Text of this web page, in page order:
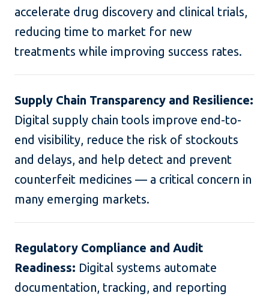
accelerate drug discovery and clinical trials,
reducing time to market for new
treatments while improving success rates.
Supply Chain Transparency and Resilience:
Digital supply chain tools improve end-to-
end visibility, reduce the risk of stockouts
and delays, and help detect and prevent
counterfeit medicines — a critical concern in
many emerging markets.
Regulatory Compliance and Audit
Readiness: Digital systems automate
documentation, tracking, and reporting